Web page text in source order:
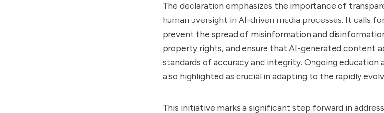
The declaration emphasizes the importance of
human oversight in AI-driven media processes. It calls
prevent the spread of misinformation and
property rights, and ensure that AI-generated content
standards of accuracy and integrity. Ongoing education
also highlighted as crucial in adapting to the rapidly
This initiative marks a significant step forward in